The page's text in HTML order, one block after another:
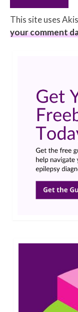
This site uses
your comment